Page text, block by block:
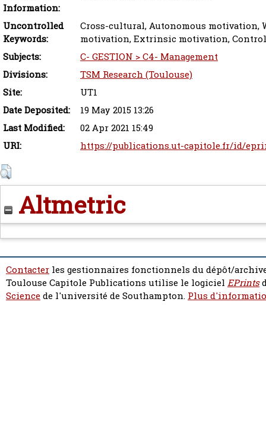
Information:
Uncontrolled
Keywords:
Cross-cultural, Autonomous
motivation, Extrinsic motivation,
Subjects:
C- GESTION > C4- Management
Divisions:
TSM Research (Toulouse)
Site:
UT1
Date Deposited:
19 May 2015 13:26
Last Modified:
02 Apr 2021 15:49
URI:
https://publications.ut-capitole.fr/id/
Altmetric
Contacter les gestionnaires fonctionnels du dépôt/
Toulouse Capitole Publications utilise le logiciel EPrints
Sciencede l'université de Southampton. Plus